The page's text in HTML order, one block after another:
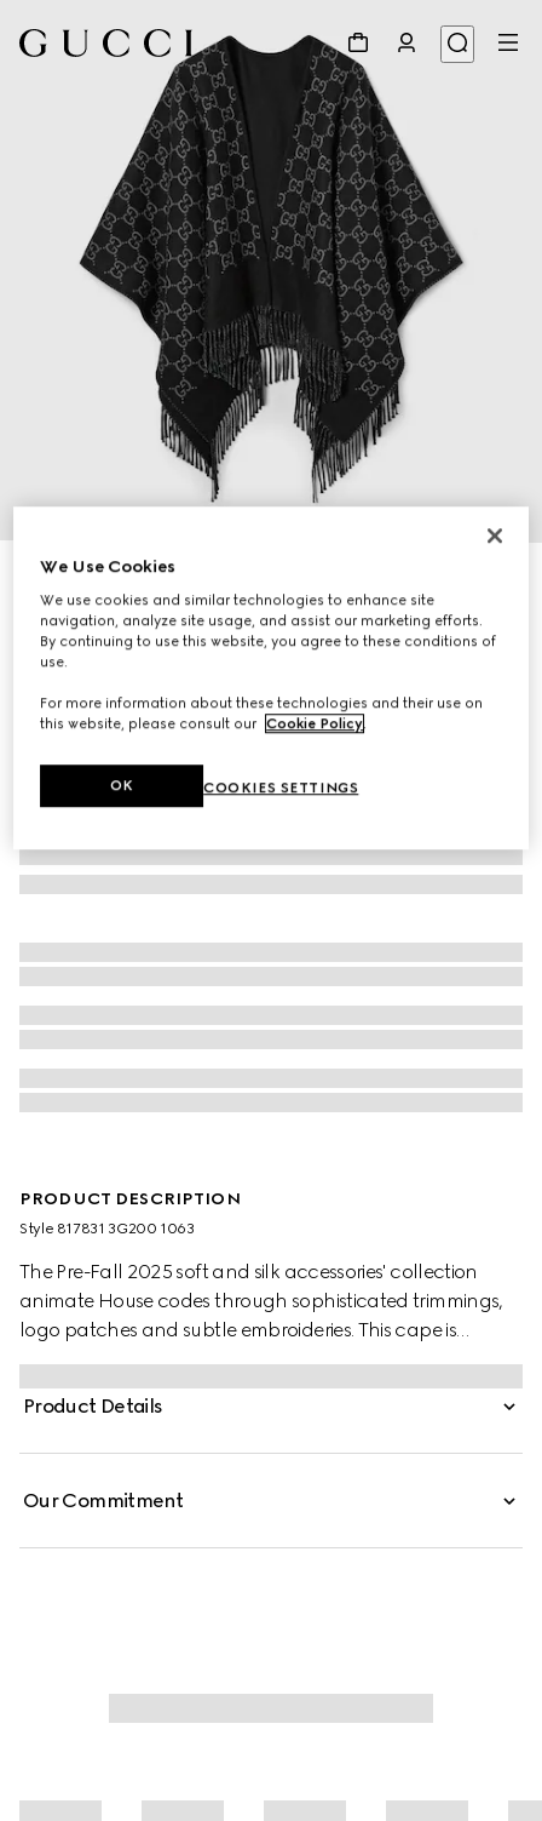
GG wool jacquard cape
€ 980
Variationblack and light grey
PRODUCT DESCRIPTION
Style ‎817831 3G200 1063
The Pre-Fall 2025 soft and silk accessories' collection
animate House codes through sophisticated trimmings,
logo patches and subtle embroideries. This cape is
presented in a GG wool jacquard and finished with a
fringe trim.
Product Details
Our Commitment
We Use Cookies
We use cookies and similar technologies to enhance site
navigation, analyze site usage, and assist our marketing efforts.
By continuing to use this website, you agree to these conditions of
use.
For more information about these technologies and their use on
this website, please consult our Cookie Policy.
COOKIES SETTINGS
OK